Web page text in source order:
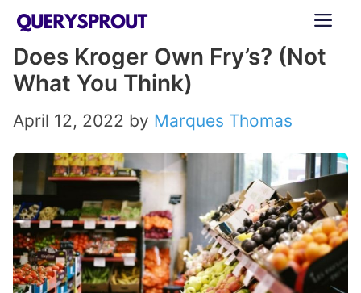
Skip
content
Does Kroger Own Fry’s? (Not
What You Think)
April 12, 2022 by Marques Thomas